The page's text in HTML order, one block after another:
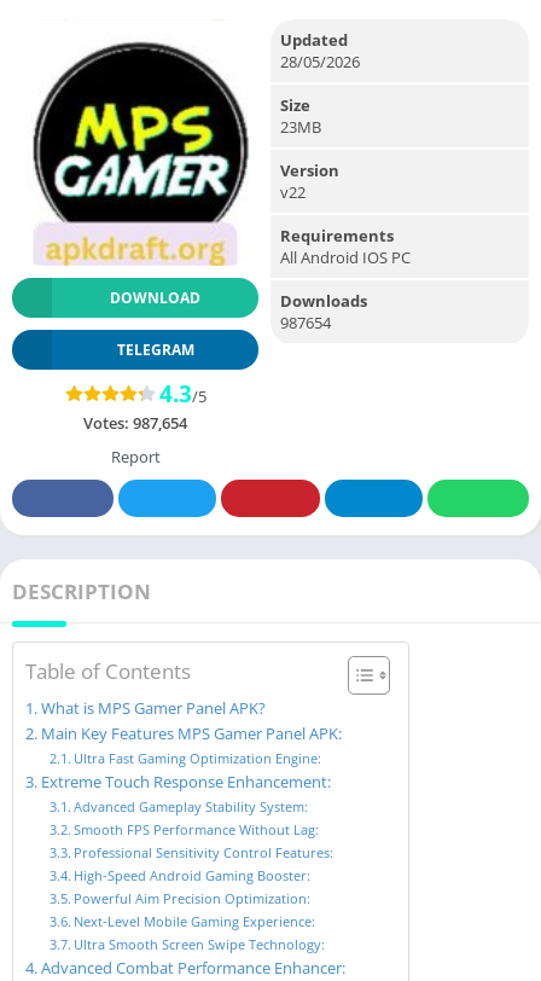
DOWNLOAD
TELEGRAM
4.3/5
Votes: 987,654
Report
Updated
28/05/2026
Size
23MB
Version
v22
Requirements
All Android IOS PC
Downloads
987654
DESCRIPTION
Table of Contents
What is MPS Gamer Panel APK?
Main Key Features MPS Gamer Panel APK:
Ultra Fast Gaming Optimization Engine:
Extreme Touch Response Enhancement:
Advanced Gameplay Stability System:
Smooth FPS Performance Without Lag:
Professional Sensitivity Control Features:
High-Speed Android Gaming Booster:
Powerful Aim Precision Optimization:
Next-Level Mobile Gaming Experience:
Ultra Smooth Screen Swipe Technology:
Advanced Combat Performance Enhancer: